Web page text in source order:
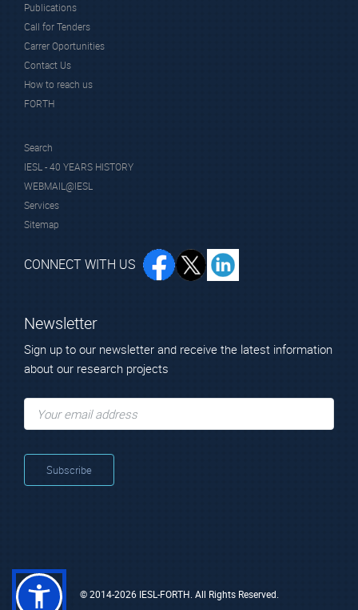
Publications
Call for Tenders
Carrer Oportunities
Contact Us
How to reach us
FORTH
Search
IESL - 40 YEARS HISTORY
WEBMAIL@IESL
Services
Sitemap
CONNECT WITH US
Newsletter
Sign up to our newsletter and receive the latest information
about our research projects
© 2014-2026 IESL-FORTH. All Rights Reserved.